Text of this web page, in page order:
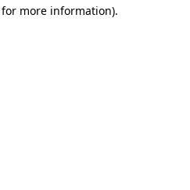
more information).